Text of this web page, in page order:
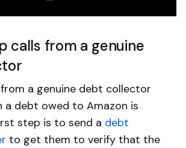
calls from a genuine
a genuine debt collector
a debt owed to Amazon is
step is to send a debt
to get them to verify that the